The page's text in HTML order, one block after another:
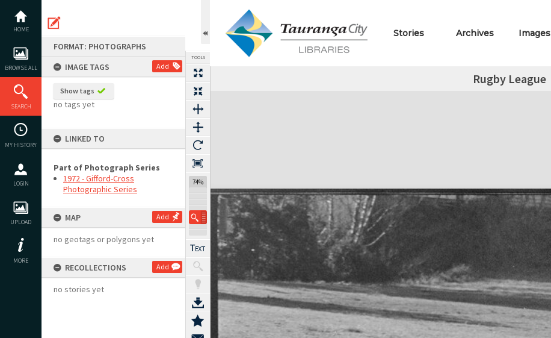
content
HOME
BROWSE ALL
SEARCH
MY HISTORY
LOGIN
UPLOAD
MORE
FORMAT: PHOTOGRAPHS
IMAGE TAGS
Add
Show tags
no tags yet
LINKED TO
Part of Photograph Series
1972 - Gifford-Cross
Photographic Series
MAP Add
no geotags or polygons yet
RECOLLECTIONS Add
no stories yet
TOOLS
74%
Stories Archives Images
Rugby League
Expand/collapse